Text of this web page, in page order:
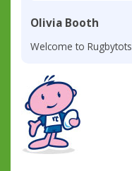
Olivia Booth
Welcome to Rugbytots